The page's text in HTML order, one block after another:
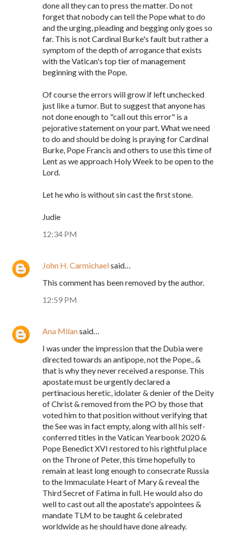
done all they can to press the matter. Do not
forget that nobody can tell the Pope what to do
and the urging, pleading and begging only goes so
far. This is not Cardinal Burke's fault but rather a
symptom of the depth of arrogance that exists
with the Vatican's top tier of management
beginning with the Pope.
Of course the errors will grow if left unchecked
just like a tumor. But to suggest that anyone has
not done enough to "call out this error" is a
pejorative statement on your part. What we need
to do and should be doing is praying for Cardinal
Burke, Pope Francis and others to use this time of
Lent as we approach Holy Week to be open to the
Lord.
Let he who is without sin cast the first stone.
Judie
12:34 PM
John H. Carmichaelsaid…
This comment has been removed by the author.
12:59 PM
Ana Milansaid…
I was under the impression that the Dubia were
directed towards an antipope, not the Pope., &
that is why they never received a response. This
apostate must be urgently declared a
pertinacious heretic, idolater & denier of the Deity
of Christ & removed from the PO by those that
voted him to that position without verifying that
the See was in fact empty, along with all his self-
conferred titles in the Vatican Yearbook 2020 &
Pope Benedict XVI restored to his rightful place
on the Throne of Peter, this time hopefully to
remain at least long enough to consecrate Russia
to the Immaculate Heart of Mary & reveal the
Third Secret of Fatima in full. He would also do
well to cast out all the apostate's appointees &
mandate TLM to be taught & celebrated
worldwide as he should have done already.